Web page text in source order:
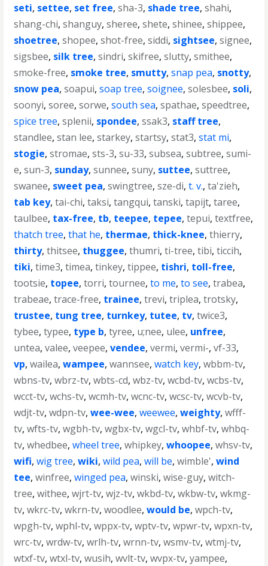
seti, settee, set free,sha-3, shade tree,shahi,
shang-chi,shanguy,sheree,shete,shinee,shippee,
shoetree,shopee,shot-free,siddi, sightsee,signee,
sigsbee, silk tree,sindri,skifree,slutty,smithee,
smoke-free, smoke tree, smutty,snap pea, snotty,
snow pea,soapui,soap tree,soignee,solesbee, soli,
soonyi,soree,sorwe,south sea,spathae,speedtree,
spice tree,splenii, spondee,ssak3, staff tree,
standlee,stan lee,starkey,startsy,stat3,stat mi,
stogie,stromae,sts-3,su-33,subsea,subtree,sumi-
e,sun-3, sunday,sunnee,suny, suttee,suttree,
swanee, sweet pea,swingtree,sze-di,t. v.,ta'zieh,
tab key,tai-chi,taksi,tangqui,tanski,tapijt,taree,
taulbee, tax-free, tb, teepee, tepee,tepui,textfree,
thatch tree,that he, thermae, thick-knee,thierry,
thirty,thitsee, thuggee,thumri,ti-tree,tibi,ticcih,
tiki,time3,timea,tinkey,tippee, tishri, toll-free,
tootsie, topee,torri,tournee,to me,to see,trabea,
trabeae,trace-free, trainee,trevi,triplea,trotsky,
trustee, tung tree, turnkey, tutee, tv,twice3,
tybee,typee, type b,tyree, u;nee, ulee, unfree,
untea,valee,veepee,vendee,vermi,vermi-,vf-33,
vp,wailea,wampee,wannsee,watch key,wbbm-tv,
wbns-tv,wbrz-tv,wbts-cd,wbz-tv,wcbd-tv,wcbs-tv,
wcct-tv,wchs-tv,wcmh-tv,wcnc-tv,wcsc-tv,wcvb-tv,
wdjt-tv,wdpn-tv,wee-wee,weewee,weighty,wfff-
tv,wfts-tv,wgbh-tv,wgbx-tv,wgcl-tv,whbf-tv,whbq-
tv,whedbee,wheel tree,whipkey,whoopee,whsv-tv,
wifi,wig tree,wiki,wild pea,will be,wimble',wind
tee,winfree,winged pea,winski,wise-guy,witch-
tree,withee,wjrt-tv,wjz-tv,wkbd-tv,wkbw-tv,wkmg-
tv,wkrc-tv,wkrn-tv,woodlee,would be,wpch-tv,
wpgh-tv,wphl-tv,wppx-tv,wptv-tv,wpwr-tv,wpxn-tv,
wrc-tv,wrdw-tv,wrlh-tv,wrnn-tv,wsmv-tv,wtmj-tv,
wtxf-tv,wtxl-tv,wusih,wvlt-tv,wvpx-tv,yampee,